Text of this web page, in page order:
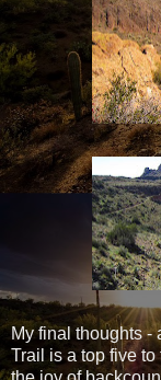
My final thoughts -
Trail is a top five